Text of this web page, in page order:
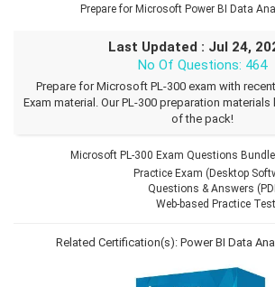
Prepare for Microsoft Power BI Data
Last Updated : Jul 24,
No Of Questions: 464
Prepare for Microsoft PL-300 exam with
Exam material. Our PL-300 preparation
of the pack!
Microsoft PL-300 Exam Questions Bundle
Practice Exam (Desktop
Questions & Answers
Web-based Practice Test
Related Certification(s): Power BI Data